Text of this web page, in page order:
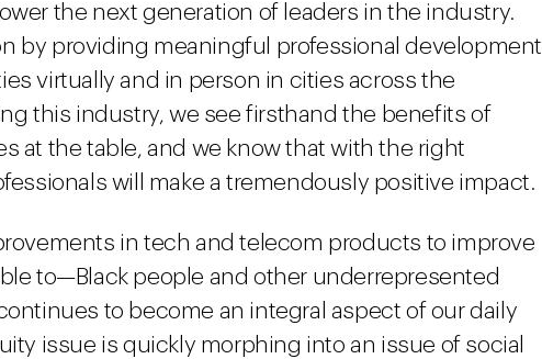
the next generation of leaders in the industry.
by providing meaningful professional development
virtually and in person in cities across the
this industry, we see firsthand the benefits of
at the table, and we know that with the right
will make a tremendously positive impact.
in tech and telecom products to improve
to—Black people and other underrepresented
to become an integral aspect of our daily
issue is quickly morphing into an issue of social